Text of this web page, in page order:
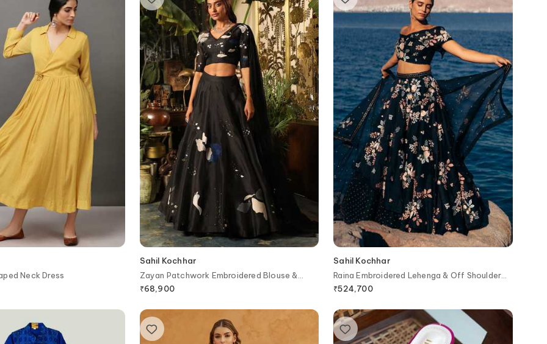
Neck Dress
Sahil Kochhar
Zayan Patchwork Embroidered Blouse &
Lehenga Set
₹68,900
Sahil Kochhar
Raina Embroidered Lehenga & Off Shoulder
Blouse Set
₹524,700